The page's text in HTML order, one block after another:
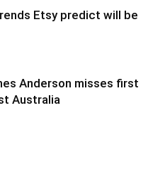
Etsy predict will be
Anderson misses first
Australia